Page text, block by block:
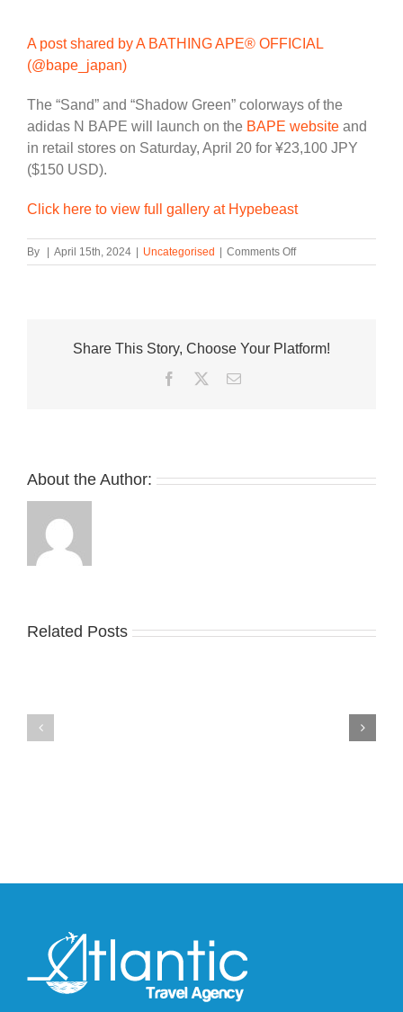
A post shared by A BATHING APE® OFFICIAL
(@bape_japan)
The “Sand” and “Shadow Green” colorways of the
adidas N BAPE will launch on the BAPE website and
in retail stores on Saturday, April 20 for ¥23,100 JPY
($150 USD).
Click here to view full gallery at Hypebeast
By | April 15th, 2024 | Uncategorised | Comments Offon
BAPE
N
Norton
Share This Story, Choose Your Platform!
Facebook
TwitterEmail
About the Author:
Related Posts
Nike